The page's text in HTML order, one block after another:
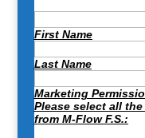
First Name
Last Name
Marketing
Please select all
from M-Flow F.S.: